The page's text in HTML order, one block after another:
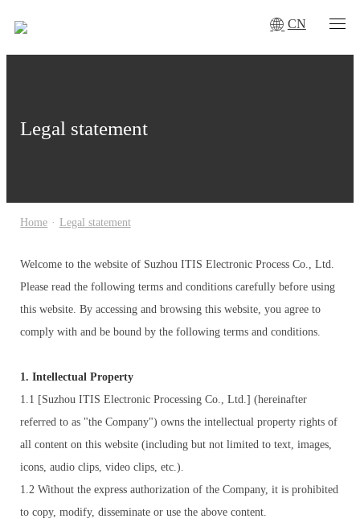
CN
Legal statement
Home · Legal statement
Welcome to the website of Suzhou ITIS Electronic Process Co., Ltd.
Please read the following terms and conditions carefully before using
this website. By accessing and browsing this website, you agree to
comply with and be bound by the following terms and conditions.
1. Intellectual Property
1.1 [Suzhou ITIS Electronic Processing Co., Ltd.] (hereinafter
referred to as "the Company") owns the intellectual property rights of
all content on this website (including but not limited to text, images,
icons, audio clips, video clips, etc.).
1.2 Without the express authorization of the Company, it is prohibited
to copy, modify, disseminate or use the above content.